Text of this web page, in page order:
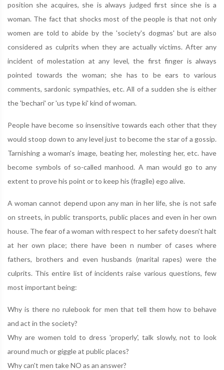
position she acquires, she is always judged first since she is a
woman. The fact that shocks most of the people is that not only
women are told to abide by the 'society's dogmas' but are also
considered as culprits when they are actually victims. After any
incident of molestation at any level, the first finger is always
pointed towards the woman; she has to be ears to various
comments, sardonic sympathies, etc. All of a sudden she is either
the 'bechari' or 'us type ki' kind of woman.
People have become so insensitive towards each other that they
would stoop down to any level just to become the star of a gossip.
Tarnishing a woman's image, beating her, molesting her, etc. have
become symbols of so-called manhood. A man would go to any
extent to prove his point or to keep his (fragile) ego alive.
A woman cannot depend upon any man in her life, she is not safe
on streets, in public transports, public places and even in her own
house. The fear of a woman with respect to her safety doesn't halt
at her own place; there have been n number of cases where
fathers, brothers and even husbands (marital rapes) were the
culprits. This entire list of incidents raise various questions, few
most important being:
Why is there no rulebook for men that tell them how to behave
and act in the society?
Why are women told to dress 'properly', talk slowly, not to look
around much or giggle at public places?
Why can't men take NO as an answer?